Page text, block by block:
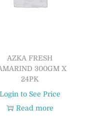
AZKA FRESH
300GM X
24PK
Login to See Price
Read more